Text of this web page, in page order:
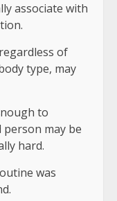
associate with
of
type, may
to
may be
hard.
was